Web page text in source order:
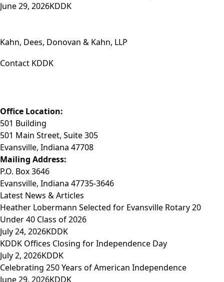
June 29, 2026KDDK
Kahn, Dees, Donovan & Kahn, LLP
Contact KDDK
Office Location:
501 Building
501 Main Street, Suite 305
Evansville, Indiana 47708
Mailing Address:
P.O. Box 3646
Evansville, Indiana 47735-3646
Latest News & Articles
Heather Lobermann Selected for Evansville Rotary 20
Under 40 Class of 2026
July 24, 2026KDDK
KDDK Offices Closing for Independence Day
July 2, 2026KDDK
Celebrating 250 Years of American Independence
June 29, 2026KDDK